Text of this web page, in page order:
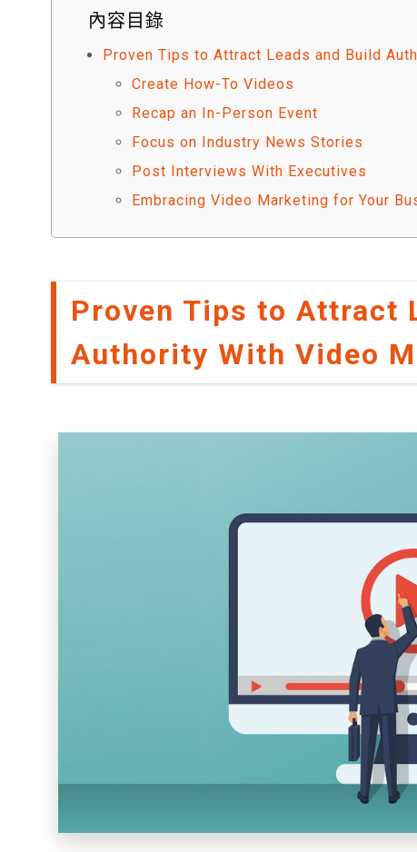
內容目錄
Proven Tips to Attract Leads and Build
Create How-To Videos
Recap an In-Person Event
Focus on Industry News Stories
Post Interviews With Executives
Embracing Video Marketing for Your
Proven Tips to Attract
Authority With Video